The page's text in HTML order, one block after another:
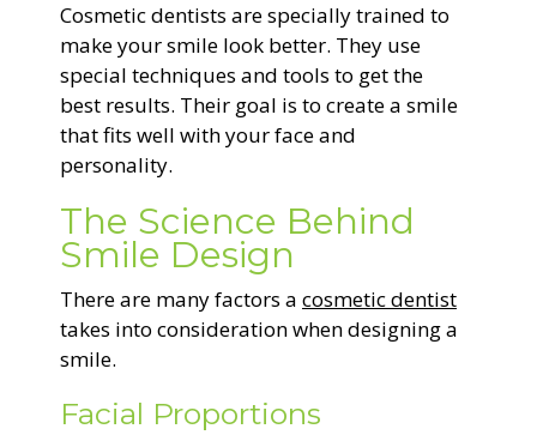
Cosmetic dentists are specially trained to
make your smile look better. They use
special techniques and tools to get the
best results. Their goal is to create a smile
that fits well with your face and
personality.
The Science Behind
Smile Design
There are many factors a cosmetic dentist
takes into consideration when designing a
smile.
Facial Proportions